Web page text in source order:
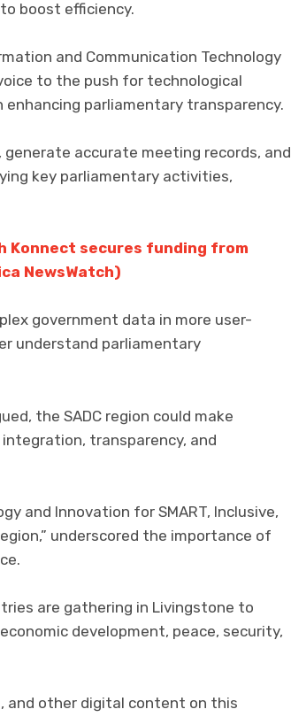
boost efficiency.
and Communication Technology
to the push for technological
parliamentary transparency.
accurate meeting records, and
key parliamentary activities,
Konnect secures funding from
NewsWatch)
government data in more user-
understand parliamentary
the SADC region could make
transparency, and
and Innovation for SMART, Inclusive,
underscored the importance of
are gathering in Livingstone to
development, peace, security,
and other digital content on this